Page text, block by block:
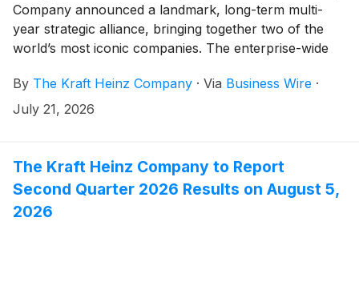
Company announced a landmark, long-term multi-
year strategic alliance, bringing together two of the
world’s most iconic companies. The enterprise-wide
creating a platform for innovation and storytelling that
reaches families wherever they engage with Disney
By The Kraft Heinz Company · Via Business Wire ·
July 21, 2026
The Kraft Heinz Company to Report
Second Quarter 2026 Results on August 5,
2026